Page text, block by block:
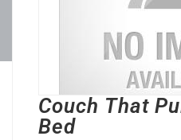
Couch That
Bed